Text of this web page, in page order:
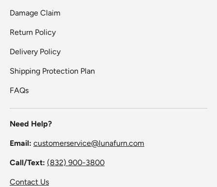
Damage Claim
Return Policy
Delivery Policy
Shipping Protection Plan
FAQs
Need Help?
Email: customerservice@lunafurn.com
Call/Text: (832) 900-3800
Contact Us